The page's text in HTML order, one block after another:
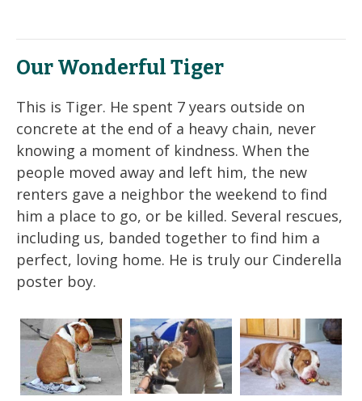
Our Wonderful Tiger
This is Tiger. He spent 7 years outside on
concrete at the end of a heavy chain, never
knowing a moment of kindness. When the
people moved away and left him, the new
renters gave a neighbor the weekend to find
him a place to go, or be killed. Several rescues,
including us, banded together to find him a
perfect, loving home. He is truly our Cinderella
poster boy.